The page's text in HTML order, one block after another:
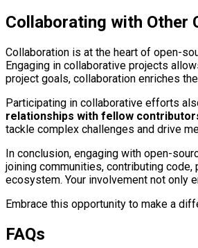
Collaborating with Other
Collaboration is at the heart of open-
Engaging in collaborative projects
project goals, collaboration enriches
Participating in collaborative efforts
relationships with fellow
tackle complex challenges and drive
In conclusion, engaging with open-
joining communities, contributing
ecosystem. Your involvement not only
Embrace this opportunity to make a
FAQs